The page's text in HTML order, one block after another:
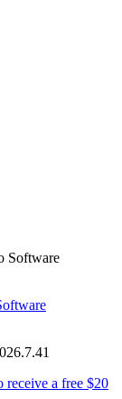
Software
receive a free $20